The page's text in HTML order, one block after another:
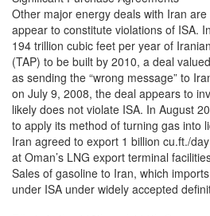
Other major energy deals with Iran
appear to constitute violations of ISA.
194 trillion cubic feet per year of
(TAP) to be built by 2010, a deal
as sending the “wrong message” to
on July 9, 2008, the deal appears to
likely does not violate ISA. In August
to apply its method of turning gas into
Iran agreed to export 1 billion cu.ft./
at Oman’s LNG export terminal
Sales of gasoline to Iran, which
under ISA under widely accepted